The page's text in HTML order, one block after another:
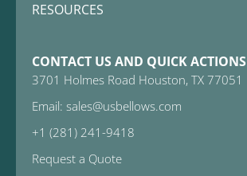
RESOURCES
CONTACT US AND QUICK ACTIONS
3701 Holmes Road Houston, TX 77051
Email: sales@usbellows.com
+1 (281) 241-9418
Request a Quote